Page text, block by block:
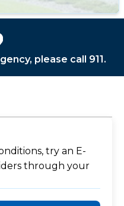
please call 911.
try an E-
through your